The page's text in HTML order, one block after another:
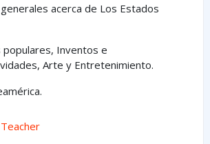
acerca de Los Estados
populares, Inventos e
Arte y Entretenimiento.